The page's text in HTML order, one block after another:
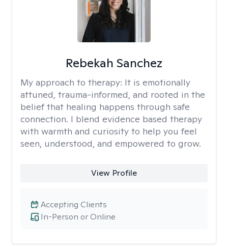
Rebekah Sanchez
My approach to therapy: It is emotionally
attuned, trauma-informed, and rooted in the
belief that healing happens through safe
connection. I blend evidence based therapy
with warmth and curiosity to help you feel
seen, understood, and empowered to grow.
View Profile
In-Person or Online
Accepting Clients